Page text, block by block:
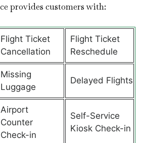
provides customers with:
Flight Ticket
Cancellation
Flight Ticket
Reschedule
Missing
Luggage
Delayed Flights
Airport
Counter
Check-in
Self-Service
Kiosk Check-in